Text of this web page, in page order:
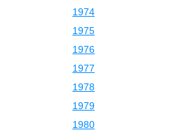
1974
1975
1976
1977
1978
1979
1980